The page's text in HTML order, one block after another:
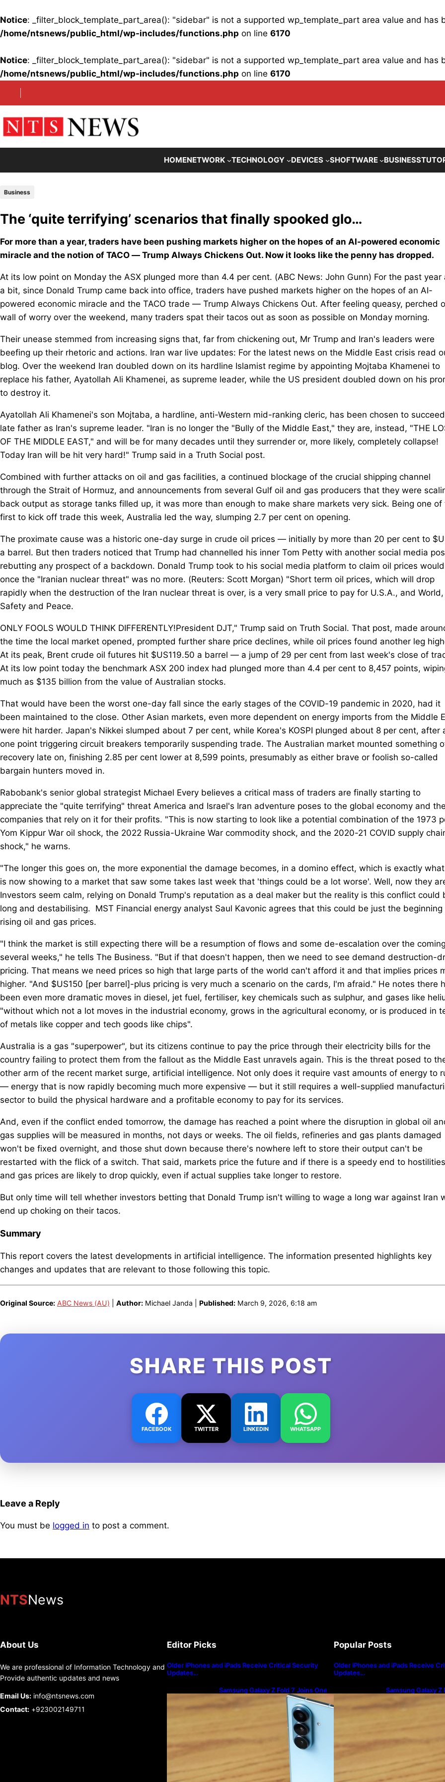
Notice: _filter_block_template_part_area(): "sidebar" is not a supported wp_template_part area value and has
/home/ntsnews/public_html/wp-includes/functions.php on line 6170
Notice: _filter_block_template_part_area(): "sidebar" is not a supported wp_template_part area value and has
/home/ntsnews/public_html/wp-includes/functions.php on line 6170
HOMENETWORK TECHNOLOGY DEVICES SHOFTWARE BUSINESS
Business
The ‘quite terrifying’ scenarios that finally spooked glo…
For more than a year, traders have been pushing markets higher on the hopes of an AI-powered economic
miracle and the notion of TACO — Trump Always Chickens Out. Now it looks like the penny has dropped.
At its low point on Monday the ASX plunged more than 4.4 per cent. (ABC News: John Gunn) For the past year
a bit, since Donald Trump came back into office, traders have pushed markets higher on the hopes of an AI-
powered economic miracle and the TACO trade — Trump Always Chickens Out. After feeling queasy, perched
wall of worry over the weekend, many traders spat their tacos out as soon as possible on Monday morning.
Their unease stemmed from increasing signs that, far from chickening out, Mr Trump and Iran's leaders were
beefing up their rhetoric and actions. Iran war live updates: For the latest news on the Middle East crisis read
blog. Over the weekend Iran doubled down on its hardline Islamist regime by appointing Mojtaba Khamenei to
replace his father, Ayatollah Ali Khamenei, as supreme leader, while the US president doubled down on his
to destroy it.
Ayatollah Ali Khamenei's son Mojtaba, a hardline, anti-Western mid-ranking cleric, has been chosen to
late father as Iran's supreme leader. "Iran is no longer the "Bully of the Middle East," they are, instead, "THE
OF THE MIDDLE EAST," and will be for many decades until they surrender or, more likely, completely collapse!
Today Iran will be hit very hard!" Trump said in a Truth Social post.
Combined with further attacks on oil and gas facilities, a continued blockage of the crucial shipping channel
through the Strait of Hormuz, and announcements from several Gulf oil and gas producers that they were
back output as storage tanks filled up, it was more than enough to make share markets very sick. Being one of
first to kick off trade this week, Australia led the way, slumping 2.7 per cent on opening.
The proximate cause was a historic one-day surge in crude oil prices — initially by more than 20 per cent to
a barrel. But then traders noticed that Trump had channelled his inner Tom Petty with another social media
rebutting any prospect of a backdown. Donald Trump took to his social media platform to claim oil prices
once the "Iranian nuclear threat" was no more. (Reuters: Scott Morgan) "Short term oil prices, which will drop
rapidly when the destruction of the Iran nuclear threat is over, is a very small price to pay for U.S.A., and World,
Safety and Peace.
ONLY FOOLS WOULD THINK DIFFERENTLY!President DJT," Trump said on Truth Social. That post, made
the time the local market opened, prompted further share price declines, while oil prices found another leg
At its peak, Brent crude oil futures hit $US119.50 a barrel — a jump of 29 per cent from last week's close of
At its low point today the benchmark ASX 200 index had plunged more than 4.4 per cent to 8,457 points,
much as $135 billion from the value of Australian stocks.
That would have been the worst one-day fall since the early stages of the COVID-19 pandemic in 2020, had it
been maintained to the close. Other Asian markets, even more dependent on energy imports from the Middle
were hit harder. Japan's Nikkei slumped about 7 per cent, while Korea's KOSPI plunged about 8 per cent, after
one point triggering circuit breakers temporarily suspending trade. The Australian market mounted something
recovery late on, finishing 2.85 per cent lower at 8,599 points, presumably as either brave or foolish so-called
bargain hunters moved in.
Rabobank's senior global strategist Michael Every believes a critical mass of traders are finally starting to
appreciate the "quite terrifying" threat America and Israel's Iran adventure poses to the global economy and the
companies that rely on it for their profits. "This is now starting to look like a potential combination of the 1973
Yom Kippur War oil shock, the 2022 Russia-Ukraine War commodity shock, and the 2020-21 COVID supply
shock," he warns.
"The longer this goes on, the more exponential the damage becomes, in a domino effect, which is exactly
is now showing to a market that saw some takes last week that 'things could be a lot worse'. Well, now they
Investors seem calm, relying on Donald Trump's reputation as a deal maker but the reality is this conflict could
long and destabilising. MST Financial energy analyst Saul Kavonic agrees that this could be just the beginning
rising oil and gas prices.
"I think the market is still expecting there will be a resumption of flows and some de-escalation over the coming
several weeks," he tells The Business. "But if that doesn't happen, then we need to see demand destruction-
pricing. That means we need prices so high that large parts of the world can't afford it and that implies prices
higher. "And $US150 [per barrel]-plus pricing is very much a scenario on the cards, I'm afraid." He notes there
been even more dramatic moves in diesel, jet fuel, fertiliser, key chemicals such as sulphur, and gases like
"without which not a lot moves in the industrial economy, grows in the agricultural economy, or is produced in
of metals like copper and tech goods like chips".
Australia is a gas "superpower", but its citizens continue to pay the price through their electricity bills for the
country failing to protect them from the fallout as the Middle East unravels again. This is the threat posed to
other arm of the recent market surge, artificial intelligence. Not only does it require vast amounts of energy to
— energy that is now rapidly becoming much more expensive — but it still requires a well-supplied
sector to build the physical hardware and a profitable economy to pay for its services.
And, even if the conflict ended tomorrow, the damage has reached a point where the disruption in global oil
gas supplies will be measured in months, not days or weeks. The oil fields, refineries and gas plants damaged
won't be fixed overnight, and those shut down because there's nowhere left to store their output can't be
restarted with the flick of a switch. That said, markets price the future and if there is a speedy end to
and gas prices are likely to drop quickly, even if actual supplies take longer to restore.
But only time will tell whether investors betting that Donald Trump isn't willing to wage a long war against Iran
end up choking on their tacos.
Summary
This report covers the latest developments in artificial intelligence. The information presented highlights key
changes and updates that are relevant to those following this topic.
Original Source: ABC News (AU) Author: Michael Janda | Published: March 9, 2026, 6:18 am
SHARE THIS POST
FACEBOOK TWITTER LINKEDIN WHATSAPP
Leave a Reply
You must be logged in to post a comment.
NTSNews
About Us
We are professional of Information Technology and
Provide authentic updates and news
Email Us: info@ntsnews.com
Contact: +923002149711
Editor Picks
Older iPhones and iPads Receive Critical Security
Updates…
Samsung Galaxy Z Fold 7 Joins One
UI 8.5 Beta Program
Popular Posts
Older iPhones and iPads Receive
Updates…
Samsung Galaxy Z
UI 8.5 Beta Program